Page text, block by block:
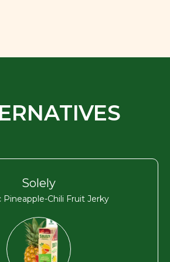
Solely
Pineapple-Chili Fruit Jerky